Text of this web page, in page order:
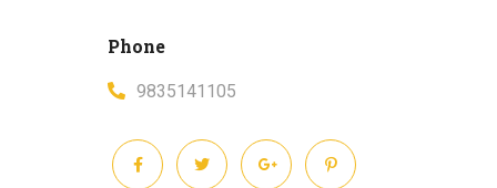
Phone
9835141105